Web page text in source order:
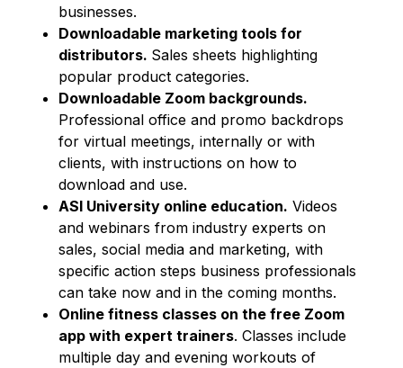
businesses.
Downloadable marketing tools for
distributors. Sales sheets highlighting
popular product categories.
Downloadable Zoom backgrounds.
Professional office and promo backdrops
for virtual meetings, internally or with
clients, with instructions on how to
download and use.
ASI University online education. Videos
and webinars from industry experts on
sales, social media and marketing, with
specific action steps business professionals
can take now and in the coming months.
Online fitness classes on the free Zoom
app with expert trainers. Classes include
multiple day and evening workouts of